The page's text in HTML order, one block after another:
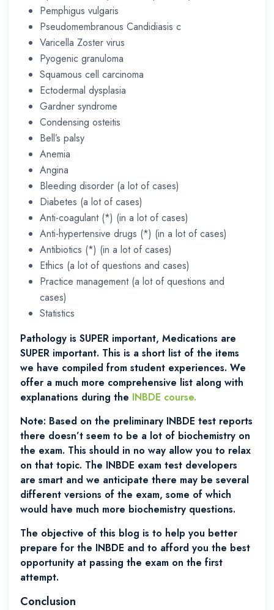
Pemphigus vulgaris
Pseudomembranous Candidiasis c
Varicella Zoster virus
Pyogenic granuloma
Squamous cell carcinoma
Ectodermal dysplasia
Gardner syndrome
Condensing osteitis
Bell’s palsy
Anemia
Angina
Bleeding disorder (a lot of cases)
Diabetes (a lot of cases)
Anti-coagulant (*) (in a lot of cases)
Anti-hypertensive drugs (*) (in a lot of cases)
Antibiotics (*) (in a lot of cases)
Ethics (a lot of questions and cases)
Practice management (a lot of questions and
cases)
Statistics
Pathology is SUPER important, Medications are
SUPER important. This is a short list of the items
we have compiled from student experiences. We
offer a much more comprehensive list along with
explanations during the INBDE course.
Note: Based on the preliminary INBDE test reports
there doesn’t seem to be a lot of biochemistry on
the exam. This should in no way allow you to relax
on that topic. The INBDE exam test developers
are smart and we anticipate there may be several
different versions of the exam, some of which
would have much more biochemistry questions.
The objective of this blog is to help you better
prepare for the INBDE and to afford you the best
opportunity at passing the exam on the first
attempt.
Conclusion